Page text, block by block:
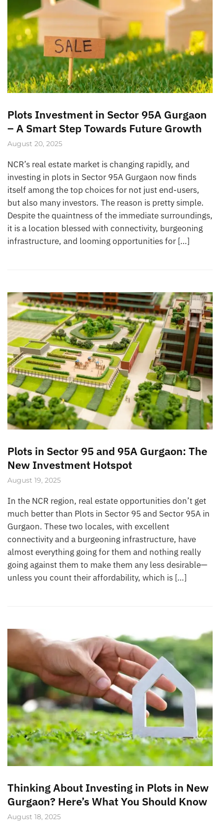
Plots Investment in Sector 95A Gurgaon
– A Smart Step Towards Future Growth
August 20, 2025
NCR’s real estate market is changing rapidly, and
investing in plots in Sector 95A Gurgaon now finds
itself among the top choices for not just end-users,
but also many investors. The reason is pretty simple.
Despite the quaintness of the immediate surroundings,
it is a location blessed with connectivity, burgeoning
infrastructure, and looming opportunities for […]
Plots in Sector 95 and 95A Gurgaon: The
New Investment Hotspot
August 19, 2025
In the NCR region, real estate opportunities don’t get
much better than Plots in Sector 95 and Sector 95A in
Gurgaon. These two locales, with excellent
connectivity and a burgeoning infrastructure, have
almost everything going for them and nothing really
going against them to make them any less desirable—
unless you count their affordability, which is […]
Thinking About Investing in Plots in New
Gurgaon? Here’s What You Should Know
August 18, 2025